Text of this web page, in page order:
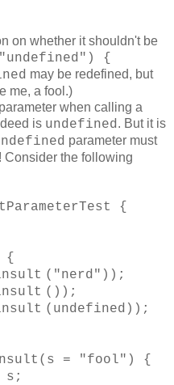
on whether it shouldn't be
{
may be redefined, but
me, a fool.)
when calling a
is undefined. But it is
parameter must
Consider the following
{
{
("nerd"));
());
(undefined));
= "fool") {